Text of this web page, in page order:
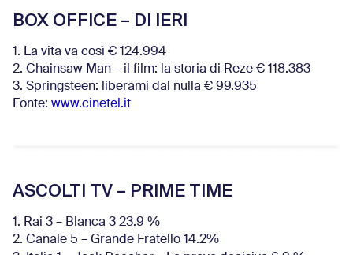
BOX OFFICE – DI IERI
1. La vita va così € 124.994
2. Chainsaw Man – il film: la storia di Reze € 118.383
3. Springsteen: liberami dal nulla € 99.935
Fonte: www.cinetel.it
ASCOLTI TV – PRIME TIME
1. Rai 3 – Blanca 3 23.9 %
2. Canale 5 – Grande Fratello 14.2%